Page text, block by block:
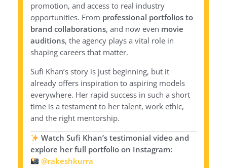
promotion, and access to real industry
opportunities. From professional portfolios to
brand collaborations, and now even movie
auditions, the agency plays a vital role in
shaping careers that matter.
Sufi Khan’s story is just beginning, but it
already offers inspiration to aspiring models
everywhere. Her rapid success in such a short
time is a testament to her talent, work ethic,
and the right mentorship.
Watch Sufi Khan’s testimonial video and
explore her full portfolio on Instagram:
@rakeshkurra